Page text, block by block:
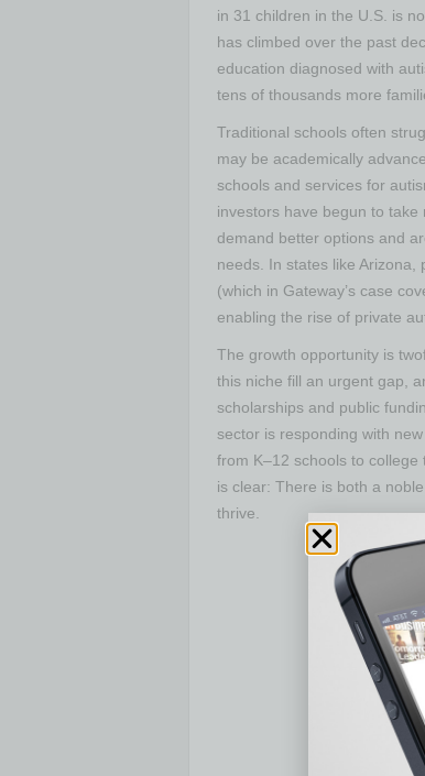
in 31 children in the U.S. is
has climbed over the past
education diagnosed with
tens of thousands more
Traditional schools often
may be academically
schools and services for
investors have begun to
demand better options and
needs. In states like Arizona,
(which in Gateway’s case
enabling the rise of private
The growth opportunity is
this niche fill an urgent gap,
scholarships and public
sector is responding with
from K–12 schools to
is clear: There is both a
thrive.